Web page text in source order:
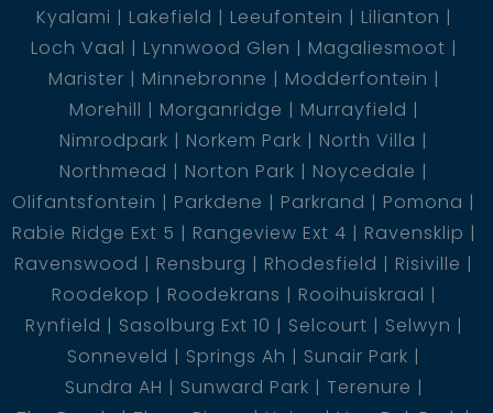
Kyalami
Lakefield Leeufontein
Lilianton
Loch Vaal
Lynnwood Glen
Magaliesmoot
Marister
Minnebronne
Modderfontein
Morehill
Morganridge
Murrayfield
Nimrodpark
Norkem Park
North Villa
Northmead
Norton Park
Noycedale
Olifantsfontein
Parkdene Parkrand
Pomona
Rabie Ridge Ext 5
Rangeview Ext 4
Ravensklip
Ravenswood
Rensburg Rhodesfield
Risiville
Roodekop
Roodekrans
Rooihuiskraal
Rynfield
Sasolburg Ext 10 Selcourt
Selwyn
Sonneveld
Springs Ah
Sunair Park
Sundra AH
Sunward Park
Terenure